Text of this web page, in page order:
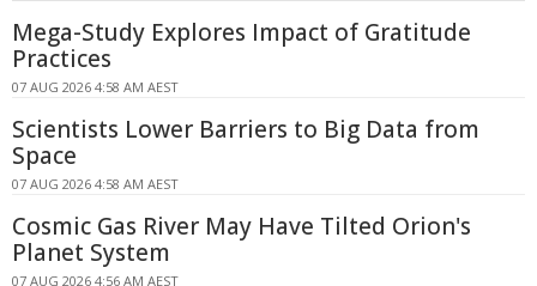
Mega-Study Explores Impact of Gratitude
Practices
07 AUG 2026 4:58 AM AEST
Scientists Lower Barriers to Big Data from
Space
07 AUG 2026 4:58 AM AEST
Cosmic Gas River May Have Tilted Orion's
Planet System
07 AUG 2026 4:56 AM AEST